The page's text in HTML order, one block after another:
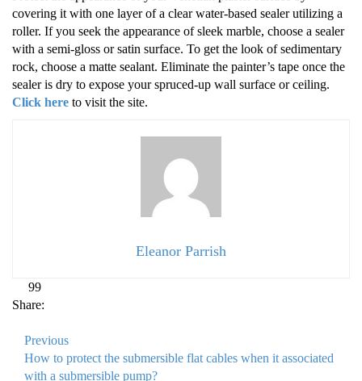
covering it with one layer of a clear water-based sealer utilizing a
roller. If you seek the appearance of sleek marble, choose a sealer
with a semi-gloss or satin surface. To get the look of sedimentary
rock, choose a matte sealant. Eliminate the painter’s tape once the
sealer is dry to expose your spruced-up wall surface or ceiling.
Click here to visit the site.
Eleanor Parrish
99
Share:
Previous
How to protect the submersible flat cables when it associated
with a submersible pump?